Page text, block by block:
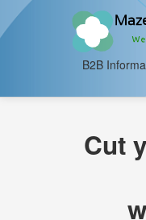
B2B
Cut